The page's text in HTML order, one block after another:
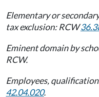
Elementary or
tax exclusion: RCW
Eminent domain by
RCW.
Employees,
42.04.020.